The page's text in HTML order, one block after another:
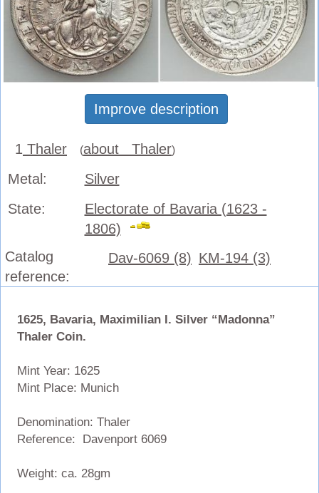
Improve description
1 Thaler (about Thaler)
Metal:
Silver
State:
Electorate of Bavaria (1623 -
1806)
Catalog
reference:
Dav-6069 (8) KM-194 (3)
1625, Bavaria, Maximilian I. Silver “Madonna”
Thaler Coin.
Mint Year: 1625
Mint Place: Munich
Denomination: Thaler
Reference: Davenport 6069
Weight: ca. 28gm